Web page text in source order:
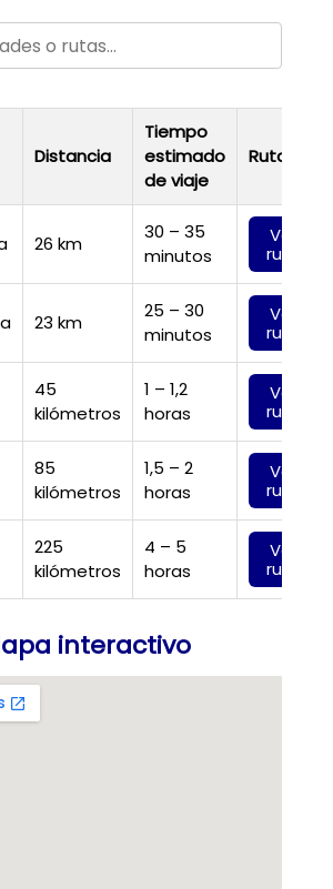
Distancia
Tiempo
estimado
de viaje
Ruta
26 km
30 – 35
minutos
Ver
ruta
23 km
25 – 30
minutos
Ver
ruta
45
kilómetros
1 – 1,2
horas
Ver
ruta
85
kilómetros
1,5 – 2
horas
Ver
ruta
225
kilómetros
4 – 5
horas
Ver
ruta
interactivo